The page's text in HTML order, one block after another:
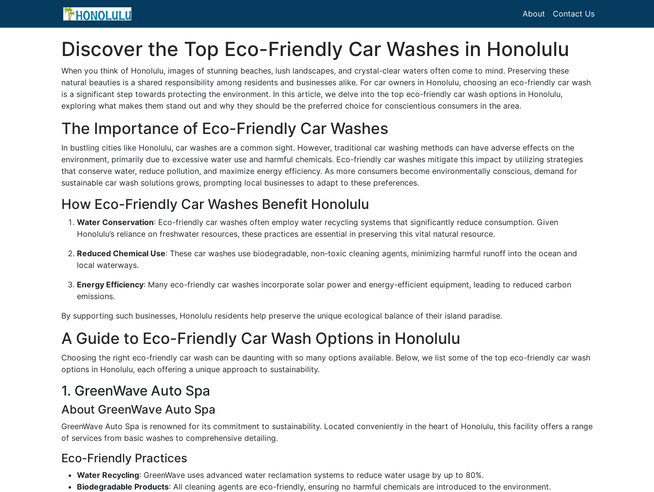
About Contact Us
Discover the Top Eco-Friendly Car Washes in Honolulu
When you think of Honolulu, images of stunning beaches, lush landscapes, and crystal-clear waters often come to mind. Preserving these
natural beauties is a shared responsibility among residents and businesses alike. For car owners in Honolulu, choosing an eco-friendly car wash
is a significant step towards protecting the environment. In this article, we delve into the top eco-friendly car wash options in Honolulu,
exploring what makes them stand out and why they should be the preferred choice for conscientious consumers in the area.
The Importance of Eco-Friendly Car Washes
In bustling cities like Honolulu, car washes are a common sight. However, traditional car washing methods can have adverse effects on the
environment, primarily due to excessive water use and harmful chemicals. Eco-friendly car washes mitigate this impact by utilizing strategies
that conserve water, reduce pollution, and maximize energy efficiency. As more consumers become environmentally conscious, demand for
sustainable car wash solutions grows, prompting local businesses to adapt to these preferences.
How Eco-Friendly Car Washes Benefit Honolulu
Water Conservation: Eco-friendly car washes often employ water recycling systems that significantly reduce consumption. Given
Honolulu’s reliance on freshwater resources, these practices are essential in preserving this vital natural resource.
Reduced Chemical Use: These car washes use biodegradable, non-toxic cleaning agents, minimizing harmful runoff into the ocean and
local waterways.
Energy Efficiency: Many eco-friendly car washes incorporate solar power and energy-efficient equipment, leading to reduced carbon
emissions.
By supporting such businesses, Honolulu residents help preserve the unique ecological balance of their island paradise.
A Guide to Eco-Friendly Car Wash Options in Honolulu
Choosing the right eco-friendly car wash can be daunting with so many options available. Below, we list some of the top eco-friendly car wash
options in Honolulu, each offering a unique approach to sustainability.
1. GreenWave Auto Spa
About GreenWave Auto Spa
GreenWave Auto Spa is renowned for its commitment to sustainability. Located conveniently in the heart of Honolulu, this facility offers a range
of services from basic washes to comprehensive detailing.
Eco-Friendly Practices
Water Recycling: GreenWave uses advanced water reclamation systems to reduce water usage by up to 80%.
Biodegradable Products: All cleaning agents are eco-friendly, ensuring no harmful chemicals are introduced to the environment.